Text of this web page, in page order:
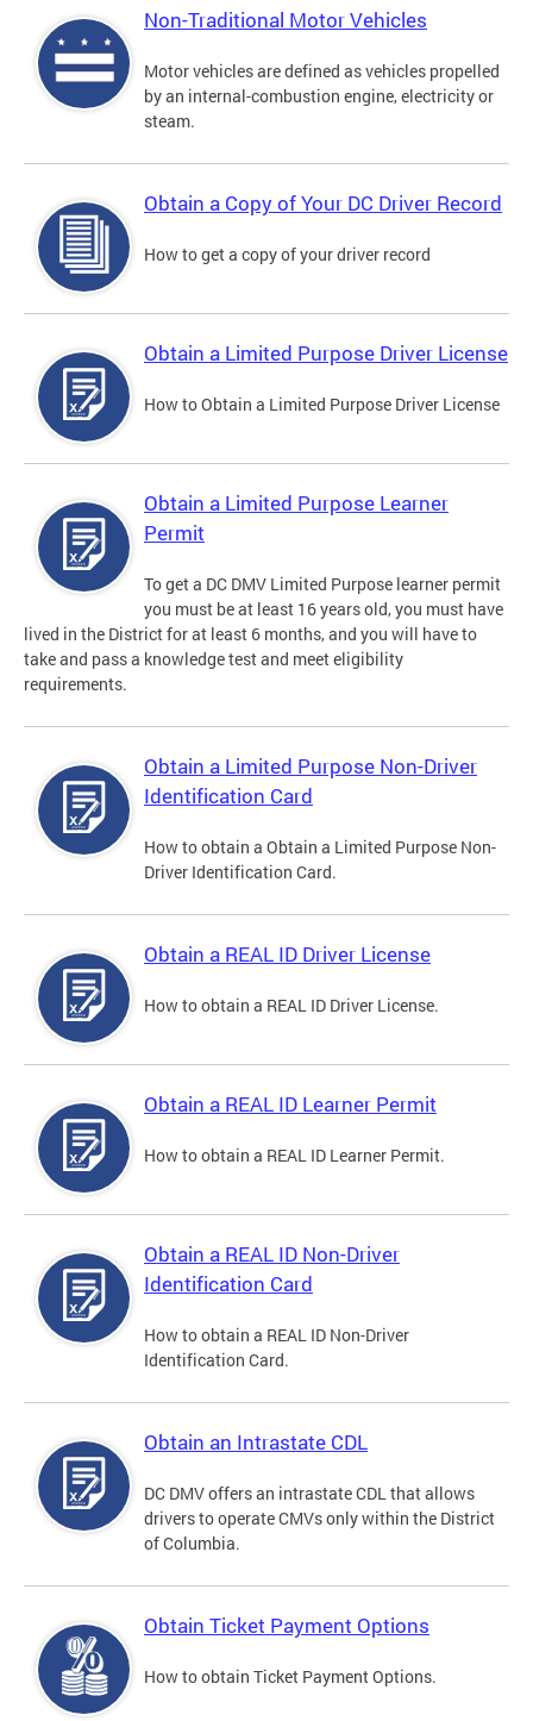
Non-Traditional Motor Vehicles
Motor vehicles are defined as vehicles propelled
by an internal-combustion engine, electricity or
steam.
Obtain a Copy of Your DC Driver Record
How to get a copy of your driver record
Obtain a Limited Purpose Driver License
How to Obtain a Limited Purpose Driver License
Obtain a Limited Purpose Learner
Permit
To get a DC DMV Limited Purpose learner permit
you must be at least 16 years old, you must have
lived in the District for at least 6 months, and you will have to
take and pass a knowledge test and meet eligibility
requirements.
Obtain a Limited Purpose Non-Driver
Identification Card
How to obtain a Obtain a Limited Purpose Non-
Driver Identification Card.
Obtain a REAL ID Driver License
How to obtain a REAL ID Driver License.
Obtain a REAL ID Learner Permit
How to obtain a REAL ID Learner Permit.
Obtain a REAL ID Non-Driver
Identification Card
How to obtain a REAL ID Non-Driver
Identification Card.
Obtain an Intrastate CDL
DC DMV offers an intrastate CDL that allows
drivers to operate CMVs only within the District
of Columbia.
Obtain Ticket Payment Options
How to obtain Ticket Payment Options.